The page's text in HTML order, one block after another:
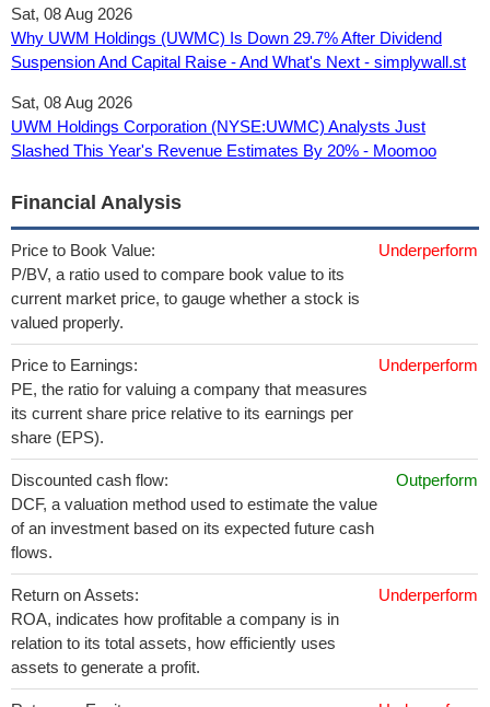
Sat, 08 Aug 2026
Why UWM Holdings (UWMC) Is Down 29.7% After Dividend
Suspension And Capital Raise - And What's Next - simplywall.st
Sat, 08 Aug 2026
UWM Holdings Corporation (NYSE:UWMC) Analysts Just
Slashed This Year's Revenue Estimates By 20% - Moomoo
Financial Analysis
Price to Book Value:
P/BV, a ratio used to compare book value to its
current market price, to gauge whether a stock is
valued properly.
Underperform
Price to Earnings:
PE, the ratio for valuing a company that measures
its current share price relative to its earnings per
share (EPS).
Underperform
Discounted cash flow:
DCF, a valuation method used to estimate the value
of an investment based on its expected future cash
flows.
Outperform
Return on Assets:
ROA, indicates how profitable a company is in
relation to its total assets, how efficiently uses
assets to generate a profit.
Underperform